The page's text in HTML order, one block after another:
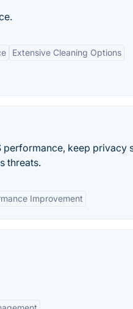
Extensive Cleaning Options
keep privacy
threats.
Improvement